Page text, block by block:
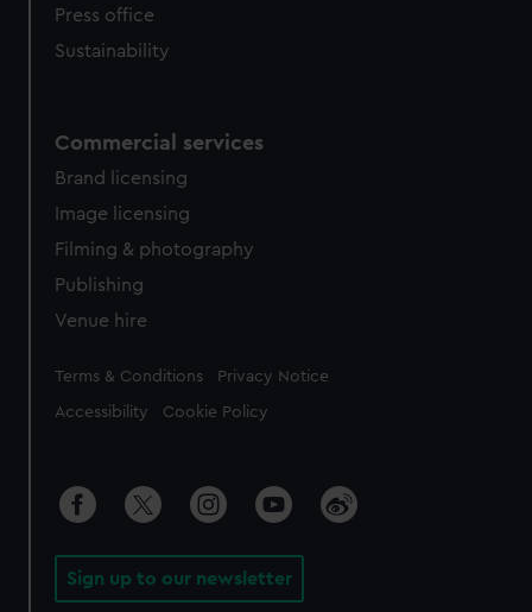
Press office
Sustainability
Commercial services
Brand licensing
Image licensing
Filming & photography
Publishing
Venue hire
Legal
Terms & Conditions Privacy Notice
Accessibility Cookie Policy
Sign up to our newsletter